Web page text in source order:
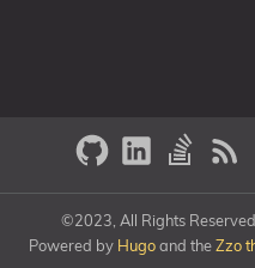
©2023, All Rights Reserved
Powered by Hugoand theZzo